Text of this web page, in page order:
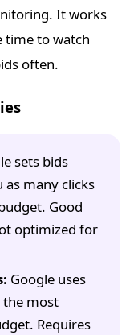
It works
time to watch
often.
sets bids
many clicks
Good
optimized for
Google uses
the most
Requires